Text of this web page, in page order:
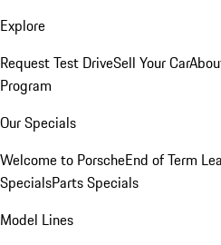
Explore
Request Test DriveSell Your Car
Program
Our Specials
Welcome to PorscheEnd of Term
SpecialsParts Specials
Model Lines